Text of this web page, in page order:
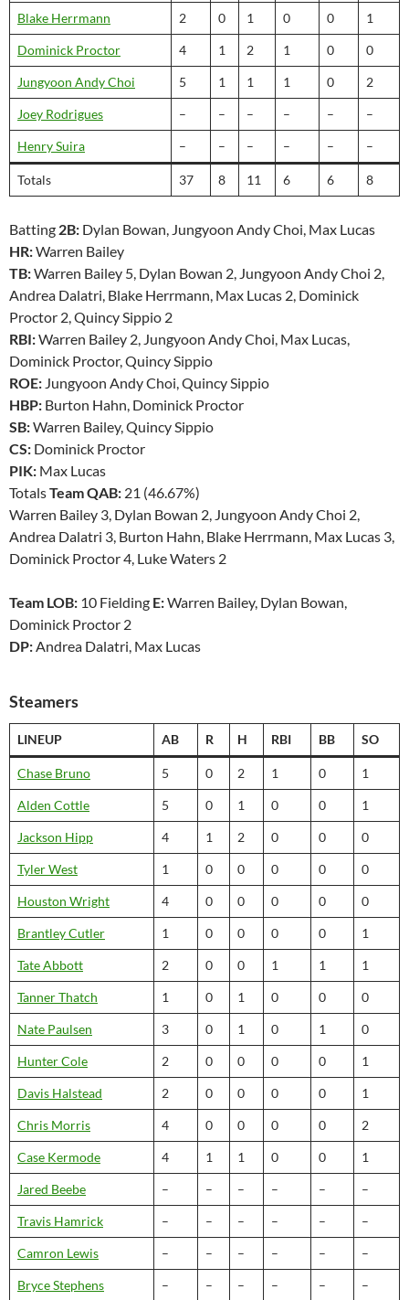
Blake Herrmann 2 0 1 0 0 1
Dominick Proctor 4 1 2 1 0 0
Jungyoon Andy Choi 5 1 1 1 0 2
Joey Rodrigues – – – – – –
Henry Suira – – – – – –
Totals 37 8 11 6 6 8
Batting 2B: Dylan Bowan, Jungyoon Andy Choi, Max Lucas
HR:Warren Bailey
TB:Warren Bailey 5, Dylan Bowan 2, Jungyoon Andy Choi 2,
Andrea Dalatri, Blake Herrmann, Max Lucas 2, Dominick
Proctor 2, Quincy Sippio 2
RBI:Warren Bailey 2, Jungyoon Andy Choi, Max Lucas,
Dominick Proctor, Quincy Sippio
ROE: Jungyoon Andy Choi, Quincy Sippio
HBP: Burton Hahn, Dominick Proctor
SB:Warren Bailey, Quincy Sippio
CS: Dominick Proctor
PIK: Max Lucas
TotalsTeam QAB: 21 (46.67%)
Warren Bailey 3, Dylan Bowan 2, Jungyoon Andy Choi 2,
Andrea Dalatri 3, Burton Hahn, Blake Herrmann, Max Lucas 3,
Dominick Proctor 4, Luke Waters 2
Team LOB: 10 Fielding E:Warren Bailey, Dylan Bowan,
Dominick Proctor 2
DP:Andrea Dalatri, Max Lucas
Steamers
LINEUP AB R H RBI BB SO
Chase Bruno 5 0 2 1 0 1
Alden Cottle 5 0 1 0 0 1
Jackson Hipp 4 1 2 0 0 0
Tyler West 1 0 0 0 0 0
Houston Wright 4 0 0 0 0 0
Brantley Cutler 1 0 0 0 0 1
Tate Abbott 2 0 0 1 1 1
Tanner Thatch 1 0 1 0 0 0
Nate Paulsen 3 0 1 0 1 0
Hunter Cole 2 0 0 0 0 1
Davis Halstead 2 0 0 0 0 1
Chris Morris 4 0 0 0 0 2
Case Kermode 4 1 1 0 0 1
Jared Beebe – – – – – –
Travis Hamrick – – – – – –
Camron Lewis – – – – – –
Bryce Stephens – – – – – –